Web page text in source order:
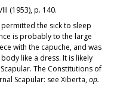
(1953), p. 140.
the sick to sleep
is probably to the large
with the capuche, and was
like a dress. It is likely
The Constitutions of
Scapular: see Xiberta,op.